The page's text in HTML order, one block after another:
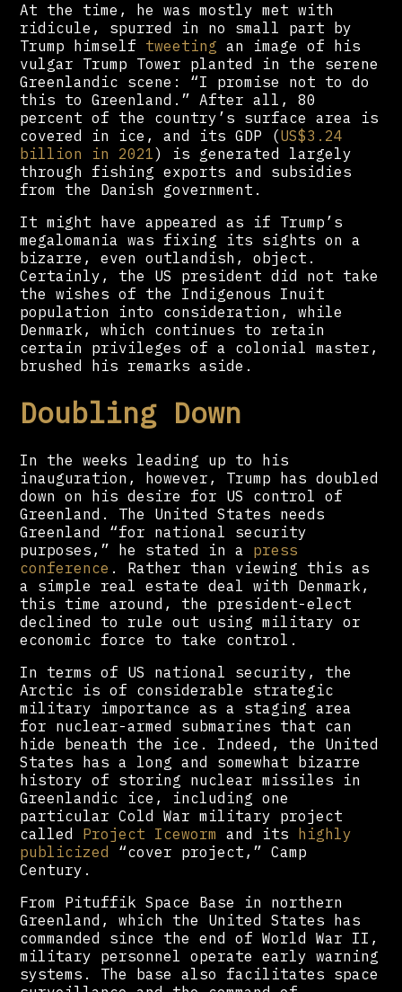
At the time, he was mostly met with
ridicule, spurred in no small part by
Trump himself tweeting an image of his
vulgar Trump Tower planted in the serene
Greenlandic scene: “I promise not to do
this to Greenland.” After all, 80
percent of the country’s surface area is
covered in ice, and its GDP (US$3.24
billion in 2021) is generated largely
through fishing exports and subsidies
from the Danish government.
It might have appeared as if Trump’s
megalomania was fixing its sights on a
bizarre, even outlandish, object.
Certainly, the US president did not take
the wishes of the Indigenous Inuit
population into consideration, while
Denmark, which continues to retain
certain privileges of a colonial master,
brushed his remarks aside.
Doubling Down
In the weeks leading up to his
inauguration, however, Trump has doubled
down on his desire for US control of
Greenland. The United States needs
Greenland “for national security
purposes,” he stated in a press
conference . Rather than viewing this as
a simple real estate deal with Denmark,
this time around, the president-elect
declined to rule out using military or
economic force to take control.
In terms of US national security, the
Arctic is of considerable strategic
military importance as a staging area
for nuclear-armed submarines that can
hide beneath the ice. Indeed, the United
States has a long and somewhat bizarre
history of storing nuclear missiles in
Greenlandic ice, including one
particular Cold War military project
called Project Iceworm and its highly
publicized
“cover project,” Camp
Century.
From Pituffik Space Base in northern
Greenland, which the United States has
commanded since the end of World War II,
military personnel operate early warning
systems. The base also facilitates space